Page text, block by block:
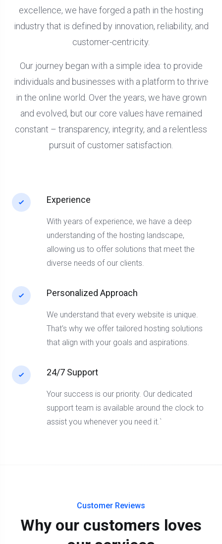
excellence, we have forged a path in the hosting
industry that is defined by innovation, reliability, and
customer-centricity.
Our journey began with a simple idea: to provide
individuals and businesses with a platform to thrive
in the online world. Over the years, we have grown
and evolved, but our core values have remained
constant – transparency, integrity, and a relentless
pursuit of customer satisfaction.
Experience
With years of experience, we have a deep
understanding of the hosting landscape,
allowing us to offer solutions that meet the
diverse needs of our clients.
Personalized Approach
We understand that every website is unique.
That's why we offer tailored hosting solutions
that align with your goals and aspirations.
24/7 Support
Your success is our priority. Our dedicated
support team is available around the clock to
assist you whenever you need it.`
Customer Reviews
Why our customers loves